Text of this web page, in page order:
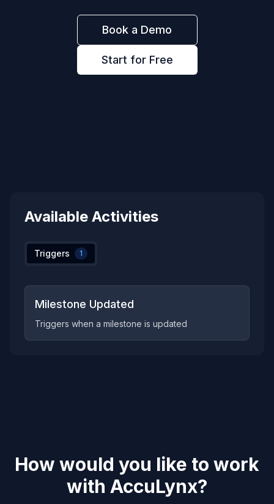
Book a Demo
Start for Free
Available Activities
Triggers 1
Milestone Updated
Triggers when a milestone is updated
How would you like to work
with AccuLynx?